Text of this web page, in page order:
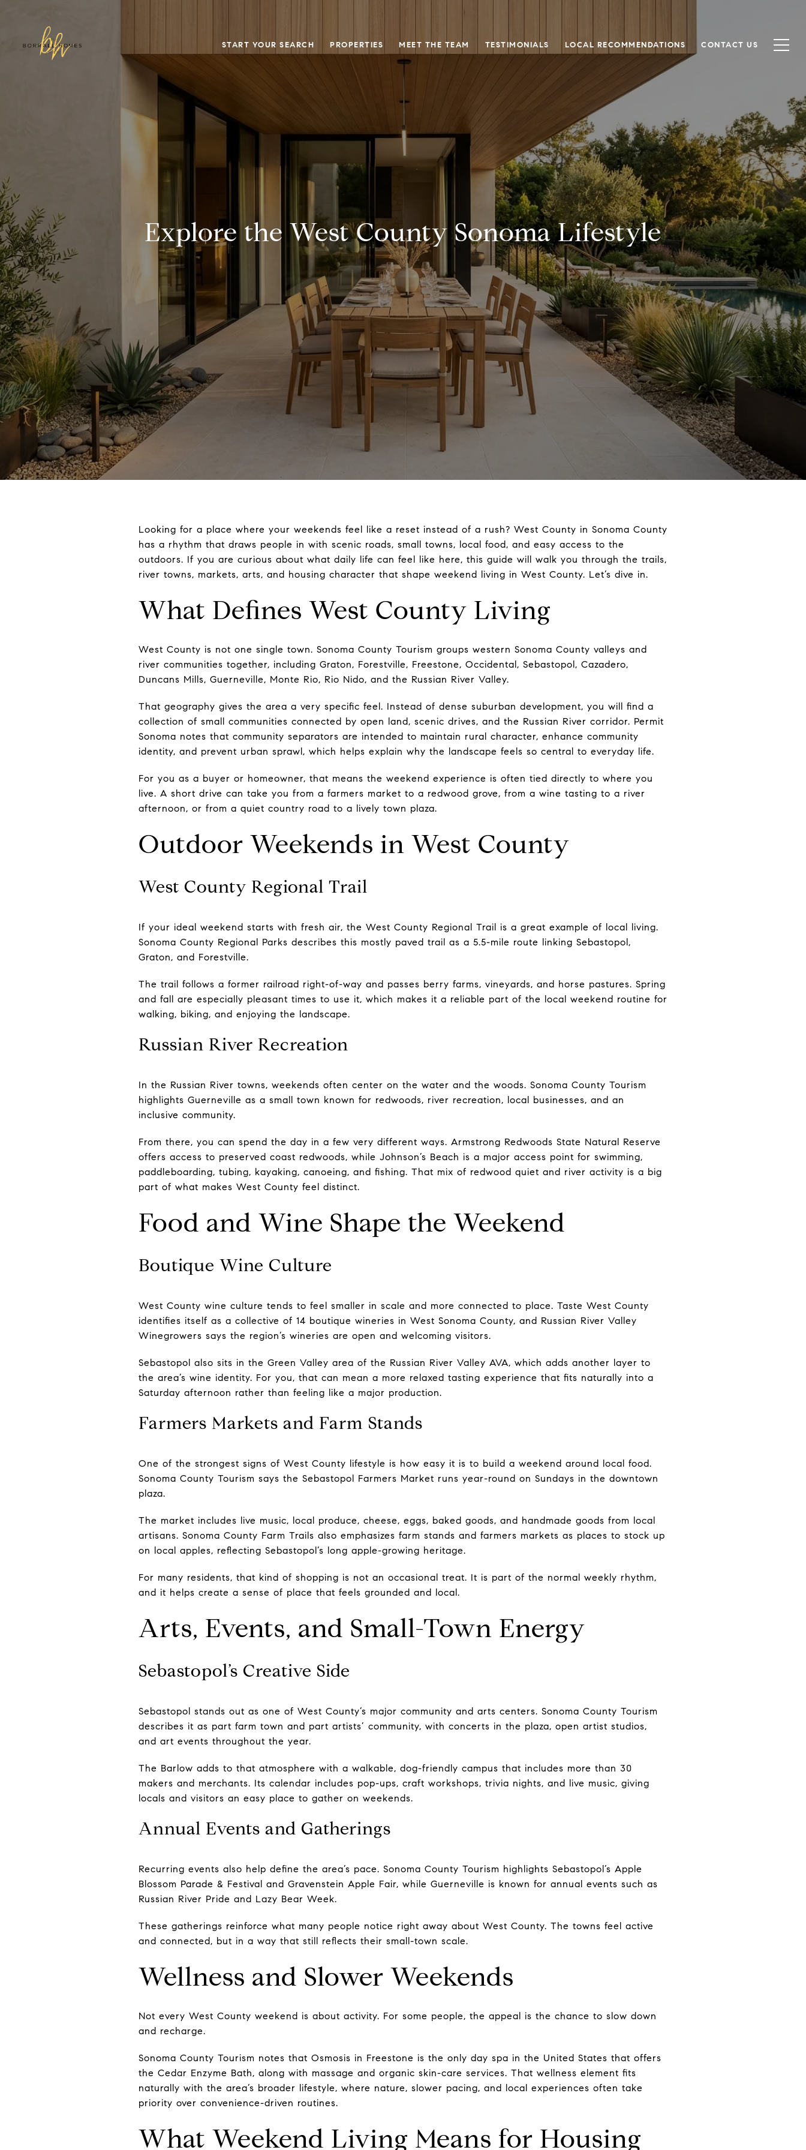
START YOUR SEARCH PROPERTIES MEET THE TEAM TESTIMONIALS LOCAL RECOMMENDATIONS CONTACT US
Explore the West County Sonoma Lifestyle
Looking for a place where your weekends feel like a reset instead of a rush? West County in Sonoma County
has a rhythm that draws people in with scenic roads, small towns, local food, and easy access to the
outdoors. If you are curious about what daily life can feel like here, this guide will walk you through the trails,
river towns, markets, arts, and housing character that shape weekend living in West County. Let’s dive in.
What Defines West County Living
West County is not one single town. Sonoma County Tourism groups western Sonoma County valleys and
river communities together, including Graton, Forestville, Freestone, Occidental, Sebastopol, Cazadero,
Duncans Mills, Guerneville, Monte Rio, Rio Nido, and the Russian River Valley.
That geography gives the area a very specific feel. Instead of dense suburban development, you will find a
collection of small communities connected by open land, scenic drives, and the Russian River corridor. Permit
Sonoma notes that community separators are intended to maintain rural character, enhance community
identity, and prevent urban sprawl, which helps explain why the landscape feels so central to everyday life.
For you as a buyer or homeowner, that means the weekend experience is often tied directly to where you
live. A short drive can take you from a farmers market to a redwood grove, from a wine tasting to a river
afternoon, or from a quiet country road to a lively town plaza.
Outdoor Weekends in West County
West County Regional Trail
If your ideal weekend starts with fresh air, the West County Regional Trail is a great example of local living.
Sonoma County Regional Parks describes this mostly paved trail as a 5.5-mile route linking Sebastopol,
Graton, and Forestville.
The trail follows a former railroad right-of-way and passes berry farms, vineyards, and horse pastures. Spring
and fall are especially pleasant times to use it, which makes it a reliable part of the local weekend routine for
walking, biking, and enjoying the landscape.
Russian River Recreation
In the Russian River towns, weekends often center on the water and the woods. Sonoma County Tourism
highlights Guerneville as a small town known for redwoods, river recreation, local businesses, and an
inclusive community.
From there, you can spend the day in a few very different ways. Armstrong Redwoods State Natural Reserve
offers access to preserved coast redwoods, while Johnson’s Beach is a major access point for swimming,
paddleboarding, tubing, kayaking, canoeing, and fishing. That mix of redwood quiet and river activity is a big
part of what makes West County feel distinct.
Food and Wine Shape the Weekend
Boutique Wine Culture
West County wine culture tends to feel smaller in scale and more connected to place. Taste West County
identifies itself as a collective of 14 boutique wineries in West Sonoma County, and Russian River Valley
Winegrowers says the region’s wineries are open and welcoming visitors.
Sebastopol also sits in the Green Valley area of the Russian River Valley AVA, which adds another layer to
the area’s wine identity. For you, that can mean a more relaxed tasting experience that fits naturally into a
Saturday afternoon rather than feeling like a major production.
Farmers Markets and Farm Stands
One of the strongest signs of West County lifestyle is how easy it is to build a weekend around local food.
Sonoma County Tourism says the Sebastopol Farmers Market runs year-round on Sundays in the downtown
plaza.
The market includes live music, local produce, cheese, eggs, baked goods, and handmade goods from local
artisans. Sonoma County Farm Trails also emphasizes farm stands and farmers markets as places to stock up
on local apples, reflecting Sebastopol’s long apple-growing heritage.
For many residents, that kind of shopping is not an occasional treat. It is part of the normal weekly rhythm,
and it helps create a sense of place that feels grounded and local.
Arts, Events, and Small-Town Energy
Sebastopol’s Creative Side
Sebastopol stands out as one of West County’s major community and arts centers. Sonoma County Tourism
describes it as part farm town and part artists’ community, with concerts in the plaza, open artist studios,
and art events throughout the year.
The Barlow adds to that atmosphere with a walkable, dog-friendly campus that includes more than 30
makers and merchants. Its calendar includes pop-ups, craft workshops, trivia nights, and live music, giving
locals and visitors an easy place to gather on weekends.
Annual Events and Gatherings
Recurring events also help define the area’s pace. Sonoma County Tourism highlights Sebastopol’s Apple
Blossom Parade & Festival and Gravenstein Apple Fair, while Guerneville is known for annual events such as
Russian River Pride and Lazy Bear Week.
These gatherings reinforce what many people notice right away about West County. The towns feel active
and connected, but in a way that still reflects their small-town scale.
Wellness and Slower Weekends
Not every West County weekend is about activity. For some people, the appeal is the chance to slow down
and recharge.
Sonoma County Tourism notes that Osmosis in Freestone is the only day spa in the United States that offers
the Cedar Enzyme Bath, along with massage and organic skin-care services. That wellness element fits
naturally with the area’s broader lifestyle, where nature, slower pacing, and local experiences often take
priority over convenience-driven routines.
What Weekend Living Means for Housing